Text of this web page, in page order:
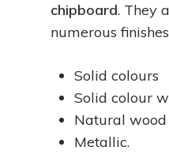
chipboard. They
numerous
Solid colours
Solid colour
Natural
Metallic.